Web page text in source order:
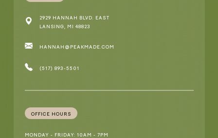
2929 HANNAH BLVD. EAST
LANSING, MI 48823
HANNAH@PEAKMADE.COM
(517) 893-5501
OFFICE HOURS
MONDAY - FRIDAY: 10AM - 7PM